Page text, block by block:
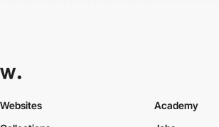
Websites
Academy